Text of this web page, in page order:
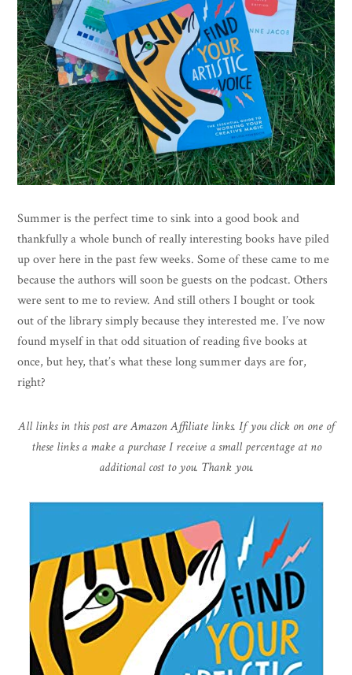
Summer is the perfect time to sink into a good book and
thankfully a whole bunch of really interesting books have piled
up over here in the past few weeks. Some of these came to me
because the authors will soon be guests on the podcast. Others
were sent to me to review. And still others I bought or took
out of the library simply because they interested me. I’ve now
found myself in that odd situation of reading five books at
once, but hey, that’s what these long summer days are for,
right?
All links in this post are Amazon Affiliate links. If you click on one of
these links a make a purchase I receive a small percentage at no
additional cost to you. Thank you.